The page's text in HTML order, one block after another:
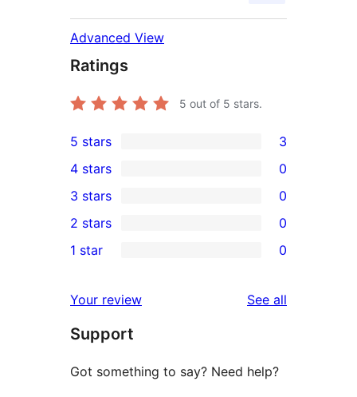
Advanced View
Ratings
5 out of 5 stars.
3
5-
star
reviews
5 stars 3
4-
star
reviews
4 stars 0
0
3-
star
3 stars 0
2-
reviews
2 stars 0
star
reviews
1 star 0
Your review See all
Support
Got something to say? Need help?